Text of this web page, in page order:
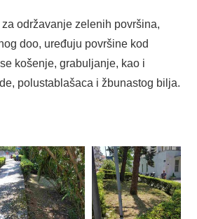
održavanje zelenih površina,
doo, uređuju površine kod
košenje, grabuljanje, kao i
polustablašaca i žbunastog bilja.